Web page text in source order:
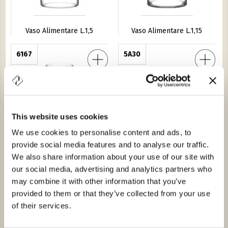
This website uses cookies
We use cookies to personalise content and ads, to
provide social media features and to analyse our traffic.
We also share information about your use of our site with
our social media, advertising and analytics partners who
may combine it with other information that you’ve
provided to them or that they’ve collected from your use
of their services.
Vaso Alimentare L.1,5 Vaso Alimentare L.1,15
6167
Vaso Icone
5A30
Vaso Nocciola EFG 25
Vaso Nocciola EFG 25
6058
L.5,2 5A29
Vaso Nocciola EFG 42